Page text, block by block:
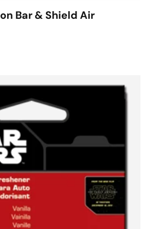
Bar & Shield Air